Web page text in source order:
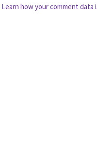
Learn how your comment data